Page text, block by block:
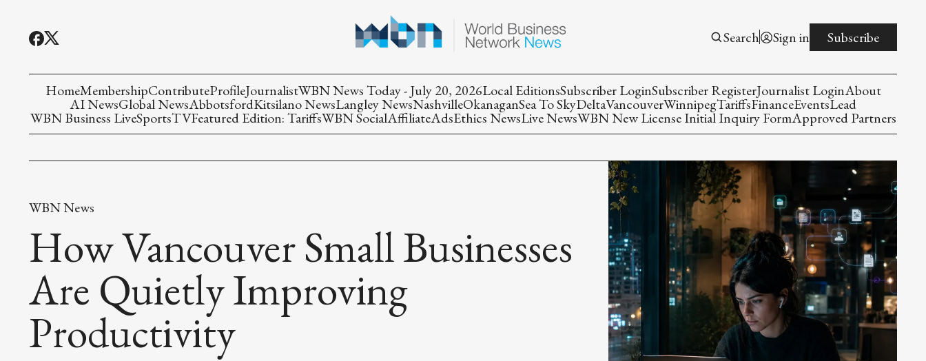
Search Sign in Subscribe
HomeMembershipContributeProfileJournalistWBN News Today - July 20, 2026Local EditionsSubscriber LoginSubscriber RegisterJournalist LoginAbout
AI NewsGlobal NewsAbbotsfordKitsilano NewsLangley NewsNashvilleOkanaganSea To SkyDeltaVancouverWinnipegTariffsFinanceEventsLead
WBN Business LiveSportsTVFeatured Edition: TariffsWBN SocialAffiliateAdsEthics NewsLive NewsWBN New License Initial Inquiry FormApproved Partners
WBN News
How Vancouver Small Businesses
Are Quietly Improving
Productivity